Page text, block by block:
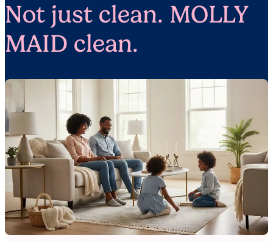
Not just clean. MOLLY
MAID clean.